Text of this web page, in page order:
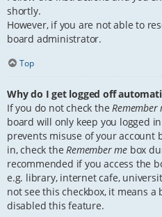
shortly.
However, if you are not able to
board administrator.
Top
Why do I get logged off
If you do not check theRemember
board will only keep you logged
prevents misuse of your account
in, check theRemember me box
recommended if you access the
e.g. library, internet cafe,
not see this checkbox, it means
disabled this feature.